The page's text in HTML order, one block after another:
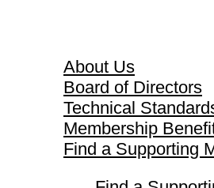
About Us
Board of Directors
Technical
Membership
Find a Supporting